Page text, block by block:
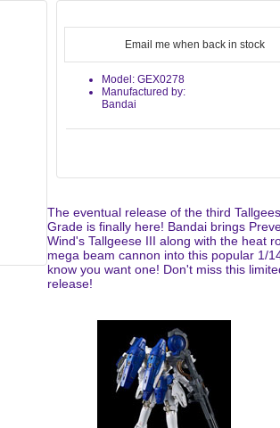
Email me when back in stock
Model: GEX0278
Manufactured by:
Bandai
The eventual release of the third
Grade is finally here! Bandai brings
Wind's Tallgeese III along with the heat
mega beam cannon into this popular 1/
know you want one! Don't miss this
release!